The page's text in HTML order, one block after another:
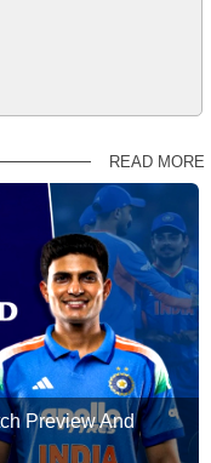
READ MORE
Preview And